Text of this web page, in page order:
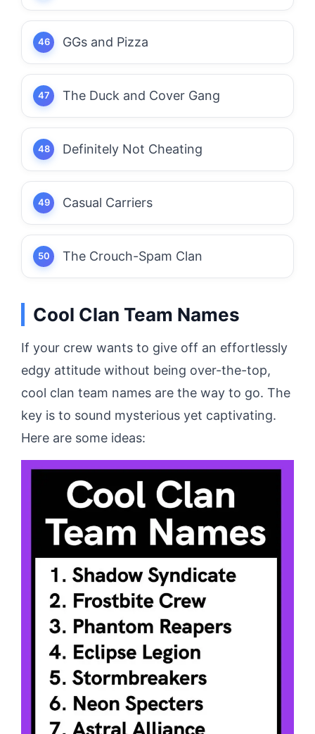
GGs and Pizza
The Duck and Cover Gang
Definitely Not Cheating
Casual Carriers
The Crouch-Spam Clan
Cool Clan Team Names
If your crew wants to give off an effortlessly
edgy attitude without being over-the-top,
cool clan team names are the way to go. The
key is to sound mysterious yet captivating.
Here are some ideas: